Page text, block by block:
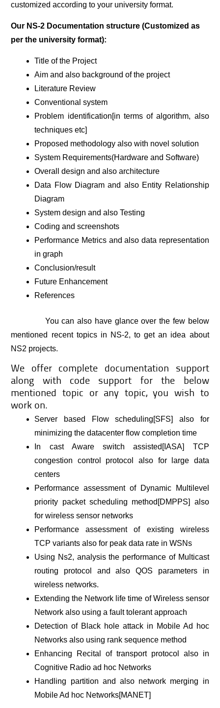
customized according to your university format.
Our NS-2 Documentation structure (Customized as
per the university format):
Title of the Project
Aim and also background of the project
Literature Review
Conventional system
Problem identification[in terms of algorithm, also
techniques etc]
Proposed methodology also with novel solution
System Requirements(Hardware and Software)
Overall design and also architecture
Data Flow Diagram and also Entity Relationship
Diagram
System design and also Testing
Coding and screenshots
Performance Metrics and also data representation
in graph
Conclusion/result
Future Enhancement
References
You can also have glance over the few below
mentioned recent topics in NS-2, to get an idea about
NS2 projects.
We offer complete documentation support
along with code support for the below
mentioned topic or any topic, you wish to
work on.
Server based Flow scheduling[SFS] also for
minimizing the datacenter flow completion time
In cast Aware switch assisted[IASA] TCP
congestion control protocol also for large data
centers
Performance assessment of Dynamic Multilevel
priority packet scheduling method[DMPPS] also
for wireless sensor networks
Performance assessment of existing wireless
TCP variants also for peak data rate in WSNs
Using Ns2, analysis the performance of Multicast
routing protocol and also QOS parameters in
wireless networks.
Extending the Network life time of Wireless sensor
Network also using a fault tolerant approach
Detection of Black hole attack in Mobile Ad hoc
Networks also using rank sequence method
Enhancing Recital of transport protocol also in
Cognitive Radio ad hoc Networks
Handling partition and also network merging in
Mobile Ad hoc Networks[MANET]